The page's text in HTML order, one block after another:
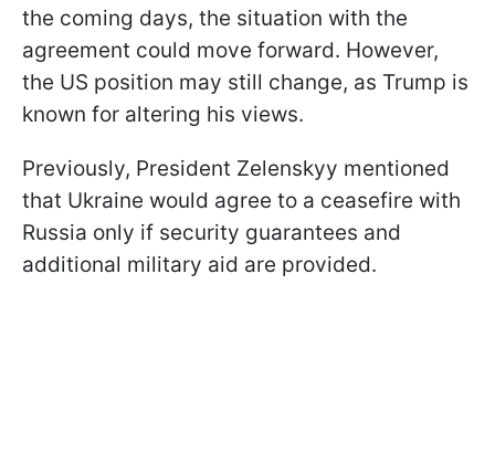
the coming days, the situation with the
agreement could move forward. However,
the US position may still change, as Trump is
known for altering his views.
Previously, President Zelenskyy mentioned
that Ukraine would agree to a ceasefire with
Russia only if security guarantees and
additional military aid are provided.